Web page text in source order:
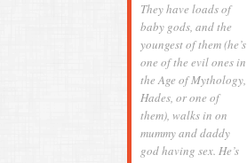
They have loads of
baby gods, and the
youngest of them (he’s
one of the evil ones in
the Age of Mythology,
Hades, or one of
them), walks in on
mummy and daddy
god having sex. He’s